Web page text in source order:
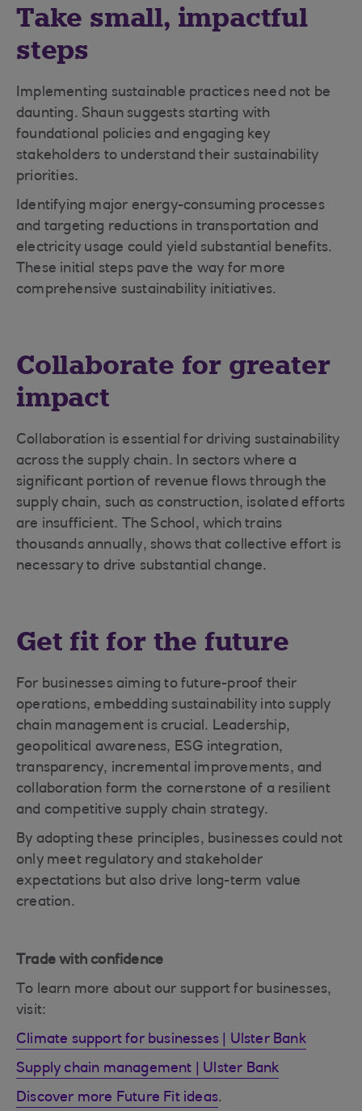
Take small, impactful
steps
Implementing sustainable practices need not be
daunting. Shaun suggests starting with
foundational policies and engaging key
stakeholders to understand their sustainability
priorities.
Identifying major energy-consuming processes
and targeting reductions in transportation and
electricity usage could yield substantial benefits.
These initial steps pave the way for more
comprehensive sustainability initiatives.
Collaborate for greater
impact
Collaboration is essential for driving sustainability
across the supply chain. In sectors where a
significant portion of revenue flows through the
supply chain, such as construction, isolated efforts
are insufficient. The School, which trains
thousands annually, shows that collective effort is
necessary to drive substantial change.
Get fit for the future
For businesses aiming to future-proof their
operations, embedding sustainability into supply
chain management is crucial. Leadership,
geopolitical awareness, ESG integration,
transparency, incremental improvements, and
collaboration form the cornerstone of a resilient
and competitive supply chain strategy.
By adopting these principles, businesses could not
only meet regulatory and stakeholder
expectations but also drive long-term value
creation.
Trade with confidence
To learn more about our support for businesses,
visit:
Climate support for businesses | Ulster Bank
Supply chain management | Ulster Bank
Discover more Future Fit ideas.